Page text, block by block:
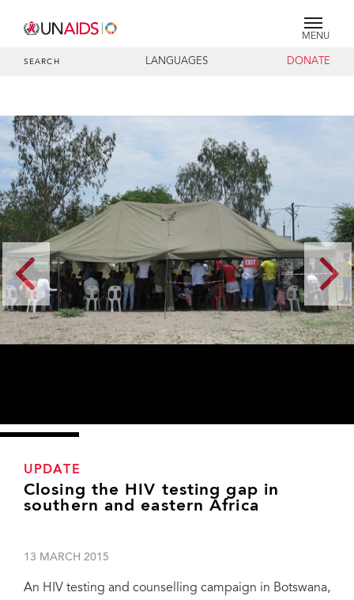
MENU
SEARCH LANGUAGES DONATE
UPDATE
Closing the HIV testing gap in
southern and eastern Africa
13 MARCH 2015
An HIV testing and counselling campaign in Botswana,